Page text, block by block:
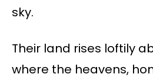
sky.
Their land rises loftily
where the heavens,